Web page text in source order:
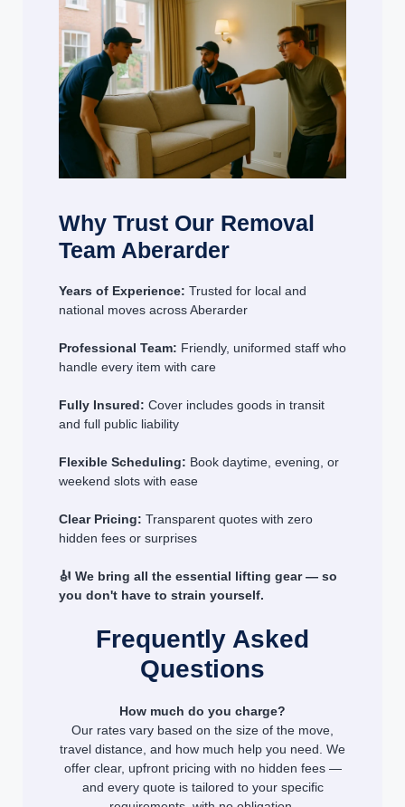
Why Trust Our Removal
Team Aberarder
Years of Experience: Trusted for local and
national moves across Aberarder
Professional Team: Friendly, uniformed staff who
handle every item with care
Fully Insured: Cover includes goods in transit
and full public liability
Flexible Scheduling: Book daytime, evening, or
weekend slots with ease
Clear Pricing: Transparent quotes with zero
hidden fees or surprises
🎻 We bring all the essential lifting gear — so
you don't have to strain yourself.
Frequently Asked
Questions
How much do you charge?
Our rates vary based on the size of the move,
travel distance, and how much help you need. We
offer clear, upfront pricing with no hidden fees —
and every quote is tailored to your specific